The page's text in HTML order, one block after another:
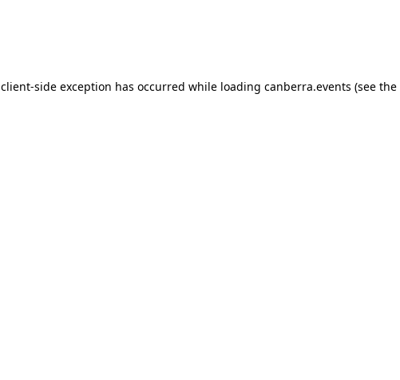
client-side exception has occurred while loading canberra.events (see the